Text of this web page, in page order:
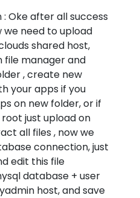
Oke after all success
need to upload
shared host,
file manager and
, create new
your apps if you
on new folder, or if
just upload on
all files , now we
connection, just
edit this file
database + user
host, and save